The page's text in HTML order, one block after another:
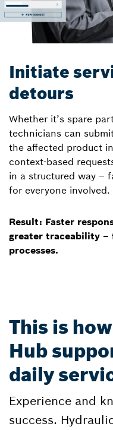
Initiate
detours
Whether it’s spare
technicians can
the affected product
context-based
in a structured way –
for everyone involved.
Result: Faster
greater traceability –
processes.
This is
Hub
daily
Experience and
success.